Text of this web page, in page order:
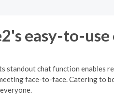
easy-to-
chat function enables
face-to-face. Catering to